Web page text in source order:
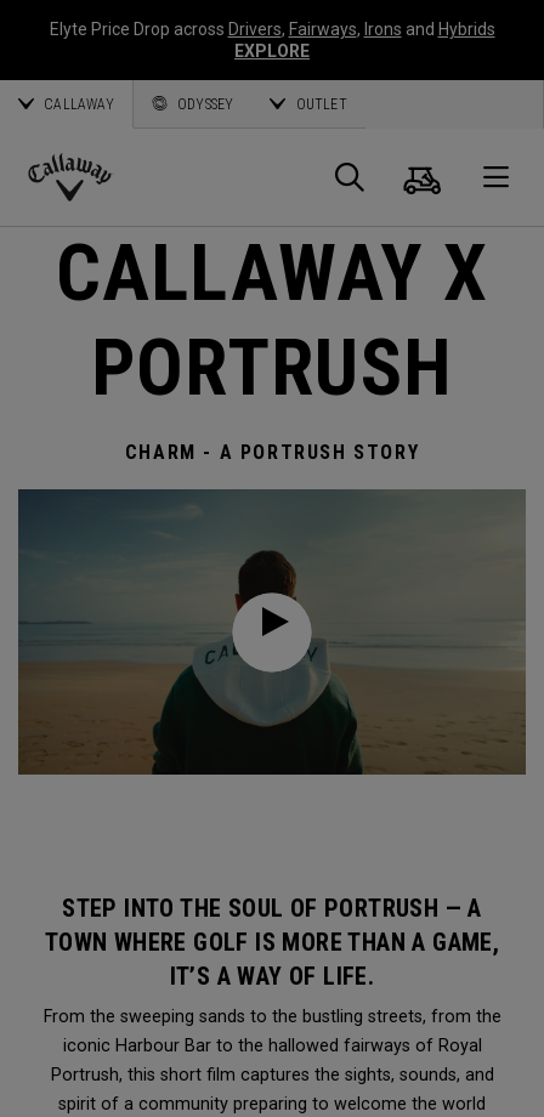
Elyte Price Drop across Drivers, Fairways, Irons and Hybrids
EXPLORE
CALLAWAY ODYSSEY OUTLET
Callaway
Search
Cart
CALLAWAY X
PORTRUSH
CHARM - A PORTRUSH STORY
STEP INTO THE SOUL OF PORTRUSH — A
TOWN WHERE GOLF IS MORE THAN A GAME,
IT’S A WAY OF LIFE.
From the sweeping sands to the bustling streets, from the
iconic Harbour Bar to the hallowed fairways of Royal
Portrush, this short film captures the sights, sounds, and
spirit of a community preparing to welcome the world